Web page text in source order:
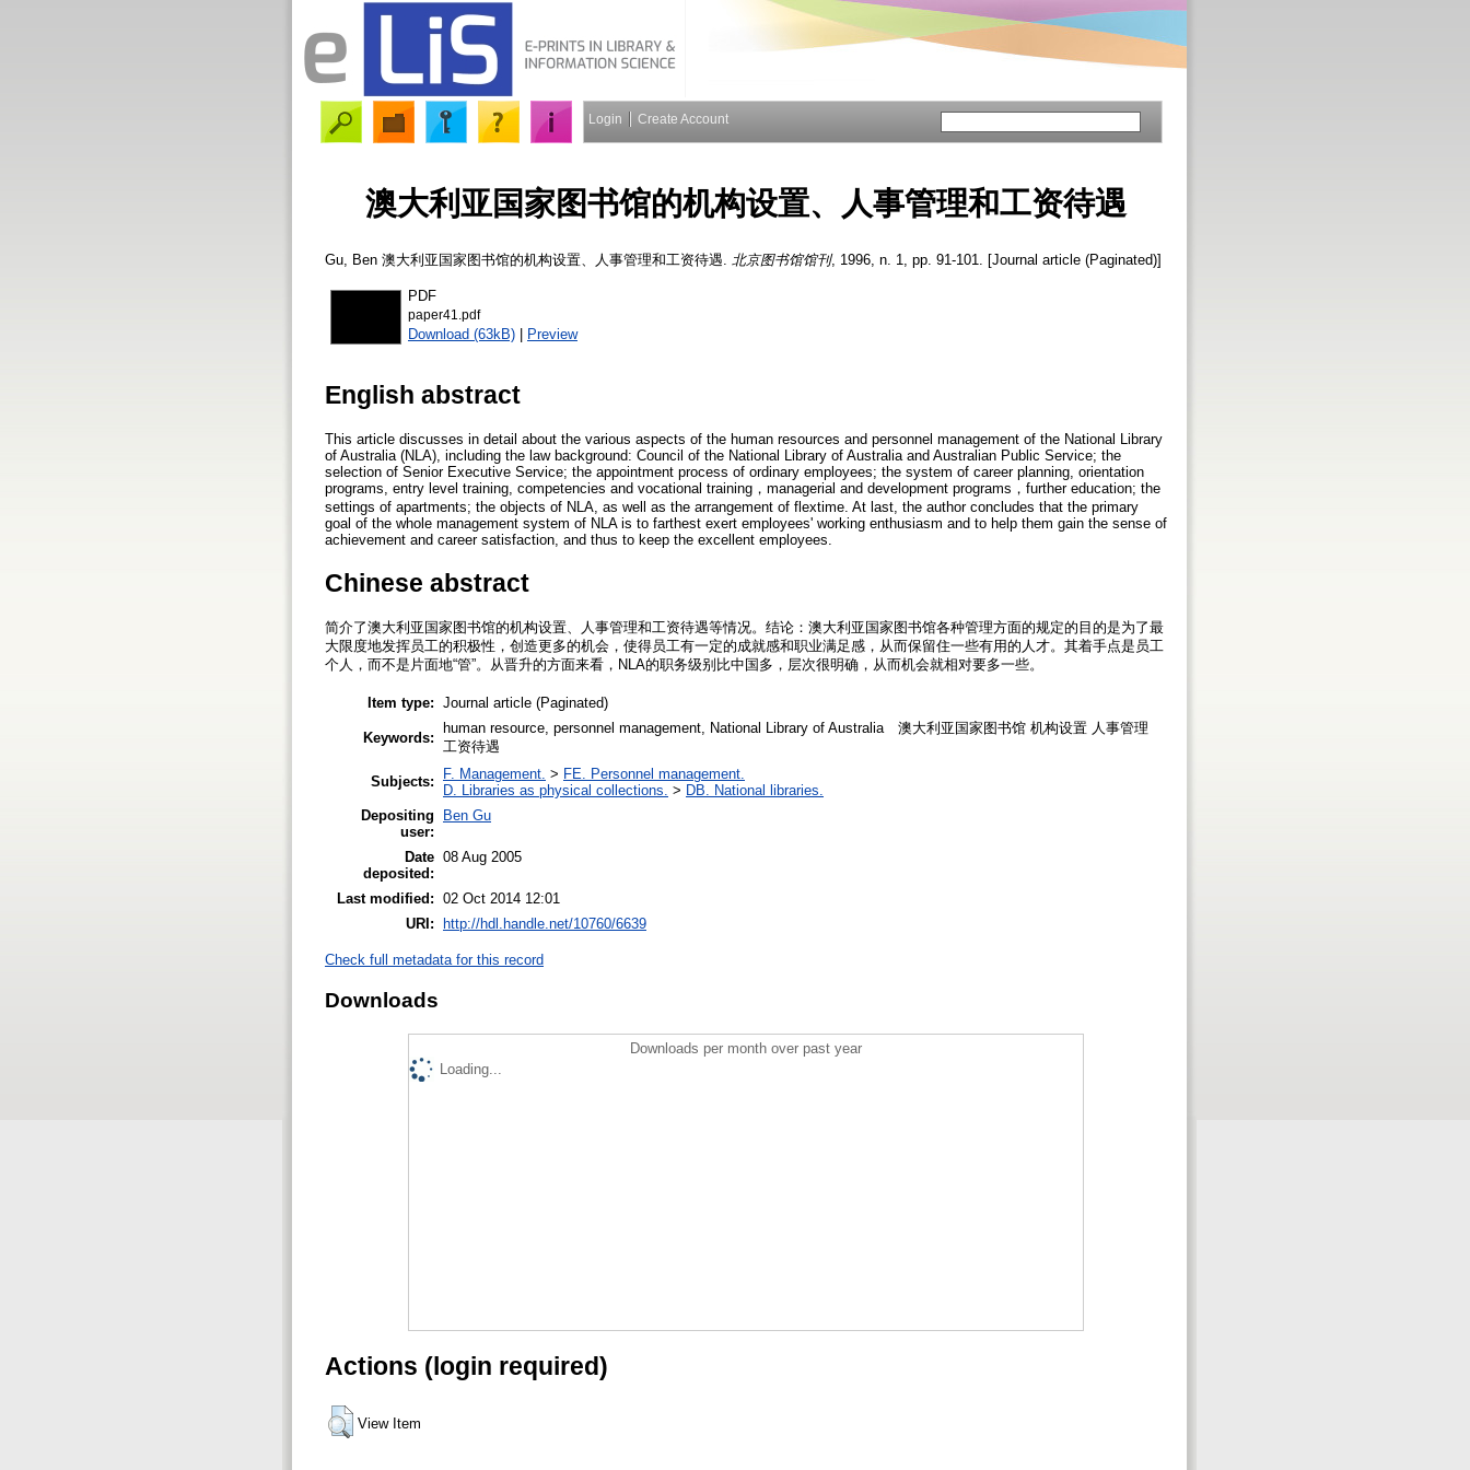
Login Create Account
澳大利亚国家图书馆的机构设置、人事管理和工资待遇
Gu, Ben 澳大利亚国家图书馆的机构设置、人事管理和工资待遇. 北京图书馆馆刊, 1996, n. 1, pp. 91-101. [Journal article (Paginated)]
PDF
paper41.pdf
Download (63kB) | Preview
English abstract
This article discusses in detail about the various aspects of the human resources and personnel management of the National Library
of Australia (NLA), including the law background: Council of the National Library of Australia and Australian Public Service; the
selection of Senior Executive Service; the appointment process of ordinary employees; the system of career planning, orientation
programs, entry level training, competencies and vocational training，managerial and development programs，further education; the
settings of apartments; the objects of NLA, as well as the arrangement of flextime. At last, the author concludes that the primary
goal of the whole management system of NLA is to farthest exert employees' working enthusiasm and to help them gain the sense of
achievement and career satisfaction, and thus to keep the excellent employees.
Chinese abstract
简介了澳大利亚国家图书馆的机构设置、人事管理和工资待遇等情况。结论：澳大利亚国家图书馆各种管理方面的规定的目的是为了最
大限度地发挥员工的积极性，创造更多的机会，使得员工有一定的成就感和职业满足感，从而保留住一些有用的人才。其着手点是员工
个人，而不是片面地“管”。从晋升的方面来看，NLA的职务级别比中国多，层次很明确，从而机会就相对要多一些。
Item type: Journal article (Paginated)
Keywords:
human resource, personnel management, National Library of Australia 澳大利亚国家图书馆 机构设置 人事管理
工资待遇
Subjects: F. Management. > FE. Personnel management.
D. Libraries as physical collections. > DB. National libraries.
Depositing
user:
Ben Gu
Date
deposited:
08 Aug 2005
Last modified: 02 Oct 2014 12:01
URI:
http://hdl.handle.net/10760/6639
Check full metadata for this record
Downloads
Downloads per month over past year
Loading...
Actions (login required)
View Item